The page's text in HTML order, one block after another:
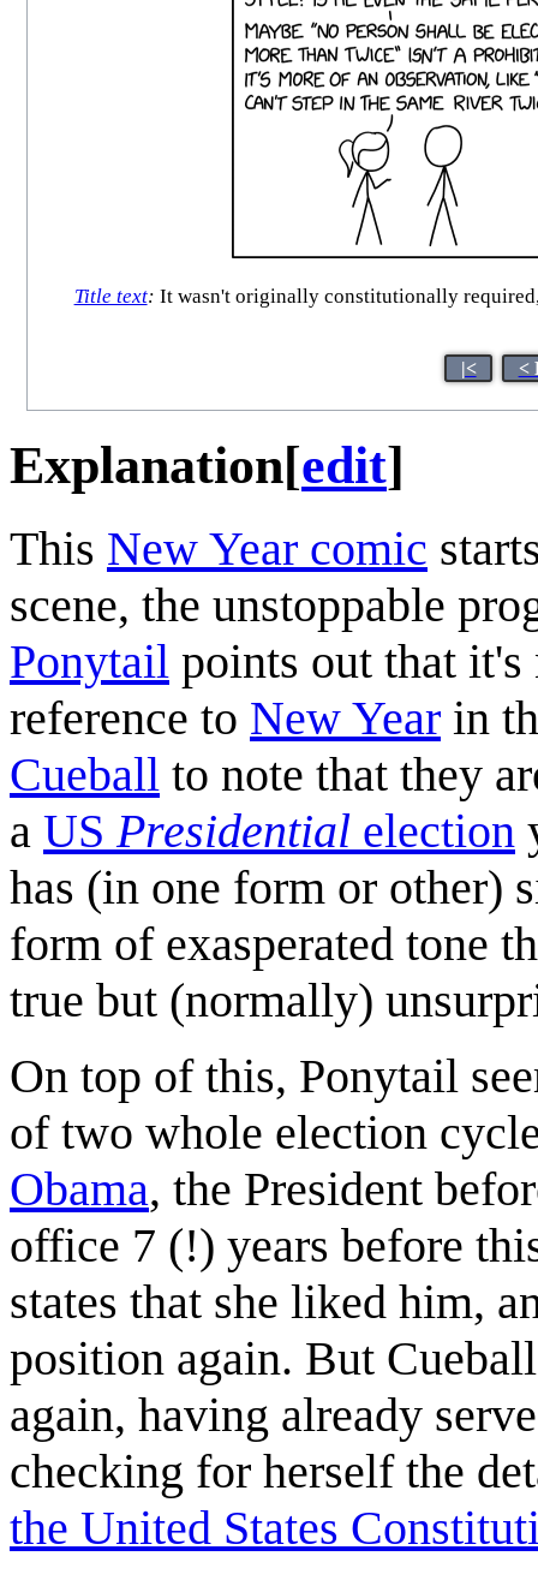
Title text: It wasn't originally constitutionally
|< <
Explanation[edit]
This New Year comic
scene, the unstoppable
Ponytail points out that
reference to New Year in
Cueball to note that they
a US Presidential election
has (in one form or other)
form of exasperated tone
true but (normally)
On top of this, Ponytail
of two whole election
Obama, the President
office 7 (!) years before
states that she liked him,
position again. But
again, having already
checking for herself the
the United States